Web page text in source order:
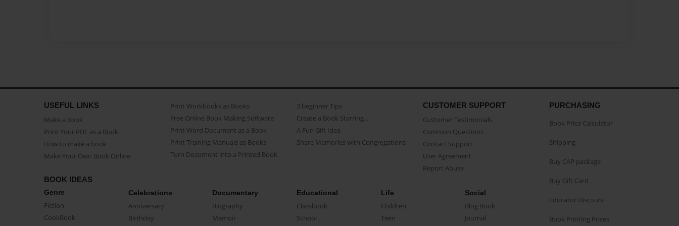
USEFUL LINKS
Make a book
Print Your PDF as a Book
How to make a book
Make Your Own Book Online
Print Workbooks as Books
Free Online Book Making Software
Print Word Document as a Book
Print Training Manuals as Books
Turn Document into a Printed Book
3 beginner Tips
Create a Book Starring...
A Fun Gift Idea
Share Memories with Congregations
CUSTOMER SUPPORT
Customer Testimonials
Common Questions
Contact Support
User Agreement
Report Abuse
BOOK IDEAS
Genre
Fiction
CookBook
Celebrations
Anniversary
Birthday
Documentary
Biography
Memoir
Educational
Classbook
School
Life
Children
Teen
Social
Blog Book
Journal
PURCHASING
Book Price Calculator
Shipping
Buy CAP package
Buy Gift Card
Educator Discount
Book Printing Prices